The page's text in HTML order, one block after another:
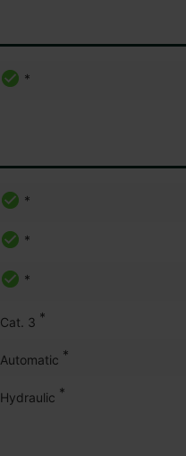
*
*
*
*
Cat. 3 *
Automatic *
Hydraulic *